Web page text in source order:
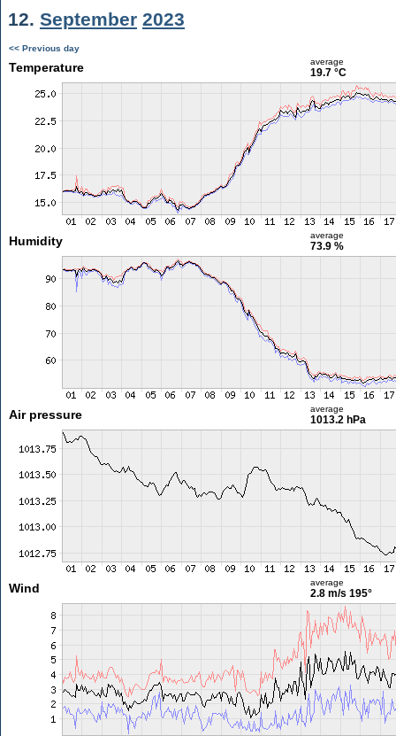
12. September 2023
<< Previous day
Temperature average
19.7 °C
Humidity average
73.9 %
Air pressure average
1013.2 hPa
Wind average
2.8 m/s 195°